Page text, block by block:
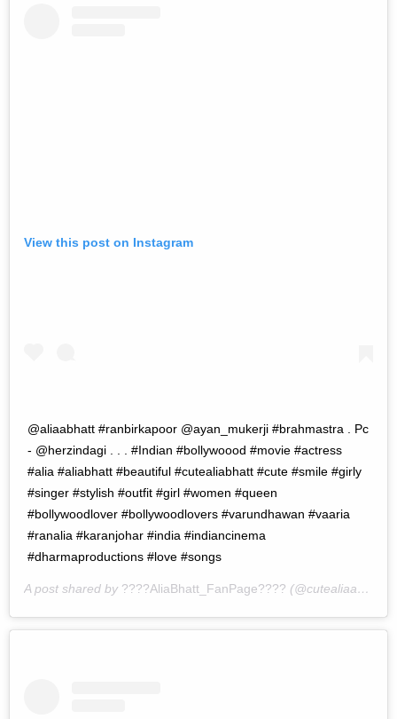
View this post on Instagram
@aliaabhatt #ranbirkapoor @ayan_mukerji #brahmastra . Pc
- @herzindagi . . . #Indian #bollywoood #movie #actress
#alia #aliabhatt #beautiful #cutealiabhatt #cute #smile #girly
#singer #stylish #outfit #girl #women #queen
#bollywoodlover #bollywoodlovers #varundhawan #vaaria
#ranalia #karanjohar #india #indiancinema
#dharmaproductions #love #songs
A post shared by ????AliaBhatt_FanPage???? (@cutealiaabhatt) on